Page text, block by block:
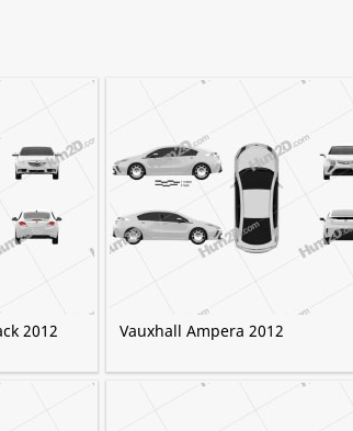
2012 Vauxhall Ampera 2012